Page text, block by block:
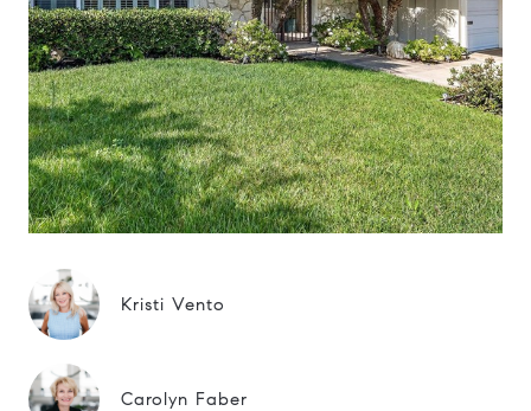
Kristi Vento
Carolyn Faber